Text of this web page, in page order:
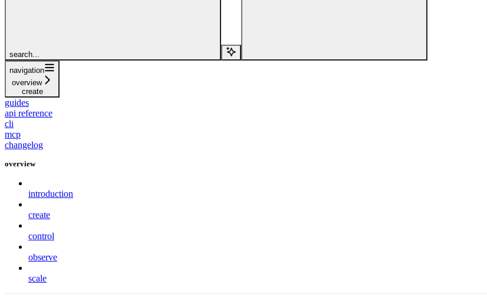
search...
navigation
overview
create
guides
api reference
cli
mcp
changelog
overview
introduction
create
control
observe
scale